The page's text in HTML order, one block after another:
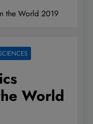
the World 2019
World